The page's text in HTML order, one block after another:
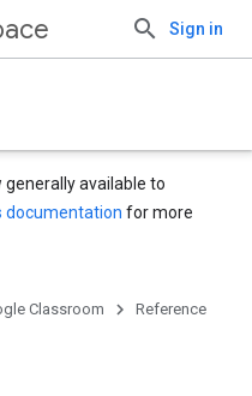
Sign in
generally available to
documentation for more
Classroom Reference